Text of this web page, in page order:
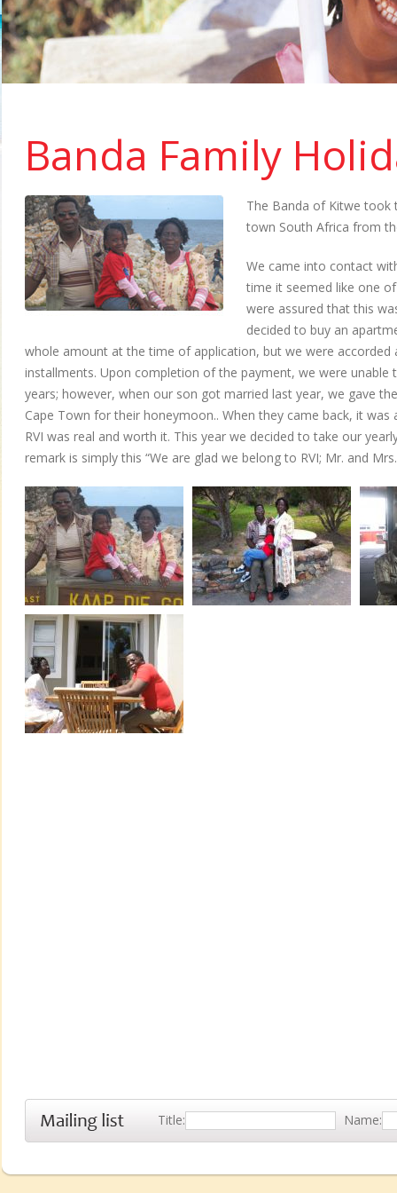
Banda Family
The Banda of Kitwe took
town South Africa from
We came into contact
time it seemed like one
were assured that this
decided to buy an
whole amount at the time of application, but we were accorded
installments. Upon completion of the payment, we were
years; however, when our son got married last year, we gave
Cape Town for their honeymoon.. When they came back, it
RVI was real and worth it. This year we decided to take our
remark is simply this “We are glad we belong to RVI; Mr. and
Title: Name: